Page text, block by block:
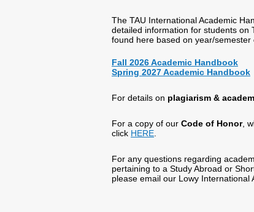
The TAU International Academic
detailed information for students on
found here based on year/semester
Fall 2026 Academic Handbook
Spring 2027 Academic Handbook
For details on plagiarism &
For a copy of our Code of Honor,
click HERE
For any questions regarding
pertaining to a Study Abroad or
please email our Lowy International